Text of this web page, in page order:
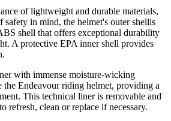
of lightweight and durable materials,
safety in mind, the helmet's outer shellis
shell that offers exceptional durability
A protective EPA inner shell provides
with immense moisture-wicking
the Endeavour riding helmet, providing a
This technical liner is removable and
refresh, clean or replace if necessary.